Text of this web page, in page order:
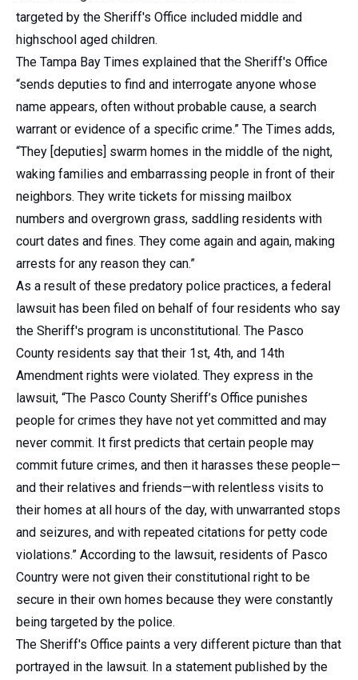
targeted by the Sheriff's Office included middle and
highschool aged children.
The Tampa Bay Times explained that the Sheriff's Office
“sends deputies to find and interrogate anyone whose
name appears, often without probable cause, a search
warrant or evidence of a specific crime.” The Times adds,
“They [deputies] swarm homes in the middle of the night,
waking families and embarrassing people in front of their
neighbors. They write tickets for missing mailbox
numbers and overgrown grass, saddling residents with
court dates and fines. They come again and again, making
arrests for any reason they can.”
As a result of these predatory police practices, a federal
lawsuit has been filed on behalf of four residents who say
the Sheriff's program is unconstitutional. The Pasco
County residents say that their 1st, 4th, and 14th
Amendment rights were violated. They express in the
lawsuit, “The Pasco County Sheriff’s Office punishes
people for crimes they have not yet committed and may
never commit. It first predicts that certain people may
commit future crimes, and then it harasses these people—
and their relatives and friends—with relentless visits to
their homes at all hours of the day, with unwarranted stops
and seizures, and with repeated citations for petty code
violations.” According to the lawsuit, residents of Pasco
Country were not given their constitutional right to be
secure in their own homes because they were constantly
being targeted by the police.
The Sheriff's Office paints a very different picture than that
portrayed in the lawsuit. In a statement published by the